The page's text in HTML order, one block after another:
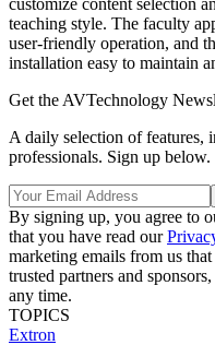
teaching style. The faculty
user-friendly operation, and
installation easy to maintain
Get the AVTechnology
A daily selection of features,
professionals. Sign up below.
By signing up, you agree to
that you have read our
marketing emails from us
trusted partners and
any time.
TOPICS
Extron